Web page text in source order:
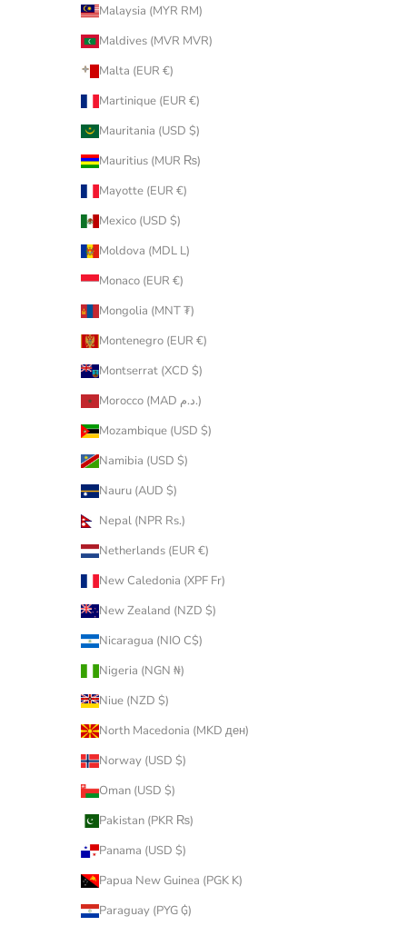
Malaysia (MYR RM)
Maldives (MVR MVR)
Malta (EUR €)
Martinique (EUR €)
Mauritania (USD $)
Mauritius (MUR ₨)
Mayotte (EUR €)
Mexico (USD $)
Moldova (MDL L)
Monaco (EUR €)
Mongolia (MNT ₮)
Montenegro (EUR €)
Montserrat (XCD $)
Morocco (MAD د.م.)
Mozambique (USD $)
Namibia (USD $)
Nauru (AUD $)
Nepal (NPR Rs.)
Netherlands (EUR €)
New Caledonia (XPF Fr)
New Zealand (NZD $)
Nicaragua (NIO C$)
Nigeria (NGN ₦)
Niue (NZD $)
North Macedonia (MKD ден)
Norway (USD $)
Oman (USD $)
Pakistan (PKR ₨)
Panama (USD $)
Papua New Guinea (PGK K)
Paraguay (PYG ₲)